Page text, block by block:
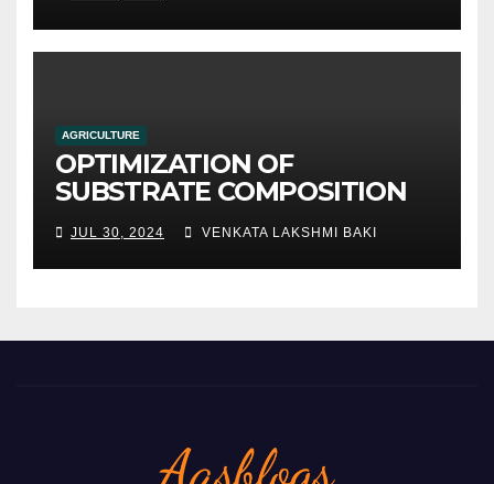
AGRICULTURE
OPTIMIZATION OF
SUBSTRATE COMPOSITION
AND FORMULATION FOR
IMPROVED YIELDS AND
QUALITY
JUL 30, 2024 VENKATA LAKSHMI BAKI